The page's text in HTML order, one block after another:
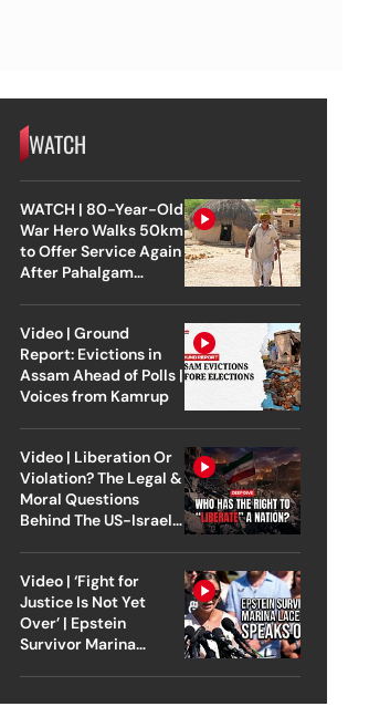
WATCH
WATCH | 80-Year-Old
War Hero Walks 50km
to Offer Service Again
After Pahalgam
Video | Ground
Report: Evictions in
Assam Ahead of Polls |
Voices from Kamrup
Video | Liberation Or
Violation? The Legal &
Moral Questions
Behind The US-Israel
Video | ‘Fight for
Justice Is Not Yet
Over’ | Epstein
Survivor Marina